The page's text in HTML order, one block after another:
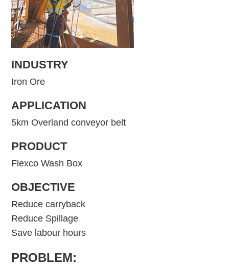
INDUSTRY
Iron Ore
APPLICATION
5km Overland conveyor belt
PRODUCT
Flexco Wash Box
OBJECTIVE
Reduce carryback
Reduce Spillage
Save labour hours
PROBLEM: